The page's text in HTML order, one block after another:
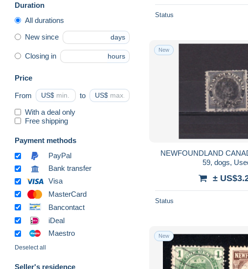
Duration
All durations
New since days
Closing in hours
Price
From US$ to US$
With a deal only
Free shipping
Payment methods
PayPal
Bank transfer
Visa
MasterCard
Bancontact
iDeal
Maestro
Deselect all
Seller's residence
Status
New
NEWFOUNDLAND
59, dogs,
±
Status
New